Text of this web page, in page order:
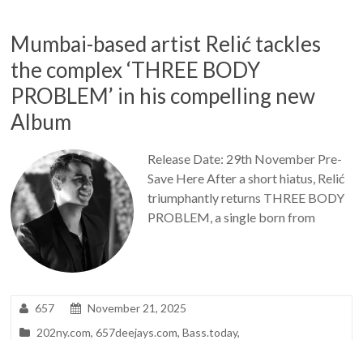
Mumbai-based artist Relić tackles
the complex ‘THREE BODY
PROBLEM’ in his compelling new
Album
Release Date: 29th November Pre-
Save Here After a short hiatus, Relić
triumphantly returns THREE BODY
PROBLEM, a single born from
657
November 21, 2025
202ny.com,657deejays.com,Bass.today,